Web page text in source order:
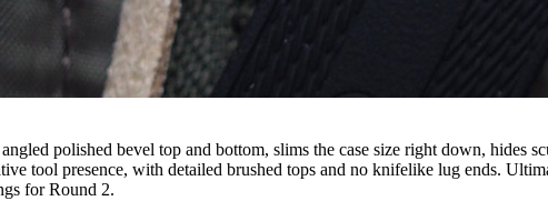
polished bevel top and bottom, slims the case size right down, hides
tool presence, with detailed brushed tops and no knifelike lug ends.
for Round 2.